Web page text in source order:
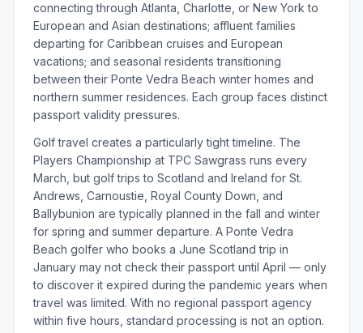
connecting through Atlanta, Charlotte, or New York to
European and Asian destinations; affluent families
departing for Caribbean cruises and European
vacations; and seasonal residents transitioning
between their Ponte Vedra Beach winter homes and
northern summer residences. Each group faces distinct
passport validity pressures.
Golf travel creates a particularly tight timeline. The
Players Championship at TPC Sawgrass runs every
March, but golf trips to Scotland and Ireland for St.
Andrews, Carnoustie, Royal County Down, and
Ballybunion are typically planned in the fall and winter
for spring and summer departure. A Ponte Vedra
Beach golfer who books a June Scotland trip in
January may not check their passport until April — only
to discover it expired during the pandemic years when
travel was limited. With no regional passport agency
within five hours, standard processing is not an option.